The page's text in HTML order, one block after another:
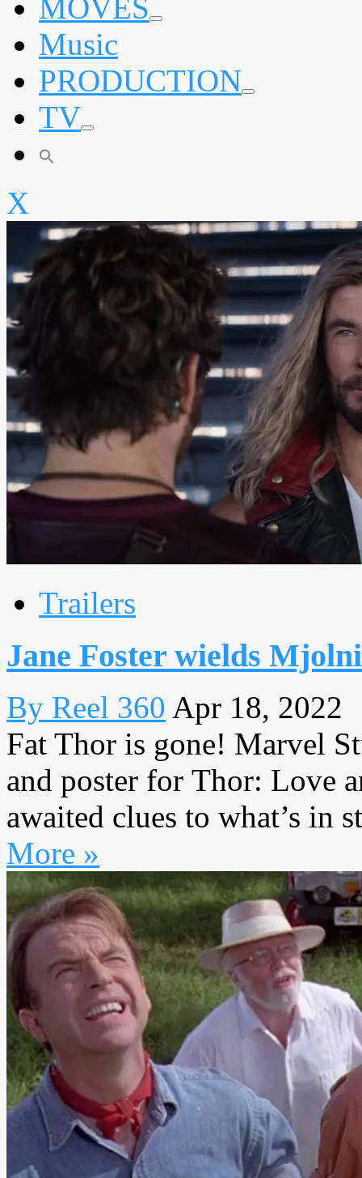
MOVES expand
Music
PRODUCTION expand
TV expand
X
Trailers
Jane Foster wields
By Reel 360 Apr 18, 2022
Fat Thor is gone! Marvel
and poster for Thor: Love
awaited clues to what’s in
More »